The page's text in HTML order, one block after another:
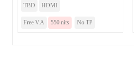
TBD HDMI
Free V.A 550 nits No TP